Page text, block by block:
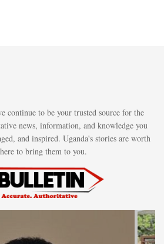
continue to be your trusted source for the
news, information, and knowledge you
and inspired. Uganda's stories are worth
to bring them to you.